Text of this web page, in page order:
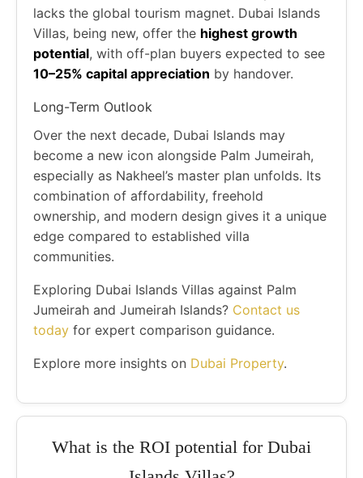
lacks the global tourism magnet. Dubai Islands
Villas, being new, offer the highest growth
potential, with off-plan buyers expected to see
10–25% capital appreciation by handover.
Long-Term Outlook
Over the next decade, Dubai Islands may
become a new icon alongside Palm Jumeirah,
especially as Nakheel’s master plan unfolds. Its
combination of affordability, freehold
ownership, and modern design gives it a unique
edge compared to established villa
communities.
Exploring Dubai Islands Villas against Palm
Jumeirah and Jumeirah Islands? Contact us
today for expert comparison guidance.
Explore more insights on Dubai Property.
What is the ROI potential for Dubai